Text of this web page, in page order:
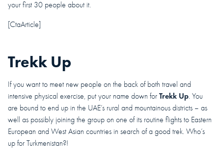
your first 30 people about it.
[CtaArticle]
Trekk Up
If you want to meet new people on the back of both travel and
intensive physical exercise, put your name down for Trekk Up. You
are bound to end up in the UAE’s rural and mountainous districts – as
well as possibly joining the group on one of its routine flights to Eastern
European and West Asian countries in search of a good trek. Who’s
up for Turkmenistan?!